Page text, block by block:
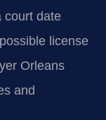
court date
license
Orleans
and